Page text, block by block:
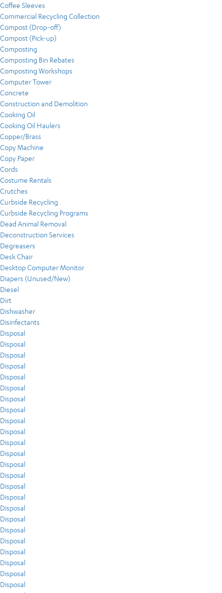
Coffee Sleeves
Commercial Recycling Collection
Compost (Drop-off)
Compost (Pick-up)
Composting
Composting Bin Rebates
Composting Workshops
Computer Tower
Concrete
Construction and Demolition
Cooking Oil
Cooking Oil Haulers
Copper/Brass
Copy Machine
Copy Paper
Cords
Costume Rentals
Crutches
Curbside Recycling
Curbside Recycling Programs
Dead Animal Removal
Deconstruction Services
Degreasers
Desk Chair
Desktop Computer Monitor
Diapers (Unused/New)
Diesel
Dirt
Dishwasher
Disinfectants
Disposal
Disposal
Disposal
Disposal
Disposal
Disposal
Disposal
Disposal
Disposal
Disposal
Disposal
Disposal
Disposal
Disposal
Disposal
Disposal
Disposal
Disposal
Disposal
Disposal
Disposal
Disposal
Disposal
Disposal